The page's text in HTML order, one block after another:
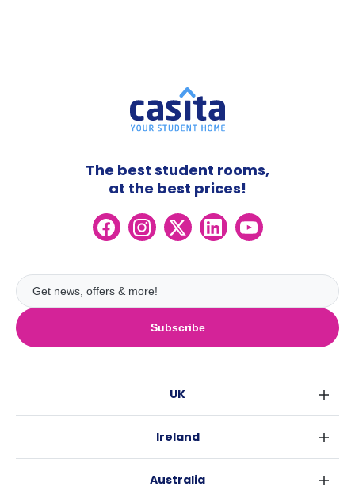
Subscribe
The best student rooms,
at the best prices!
UK
Glasgow
Ireland
Australia